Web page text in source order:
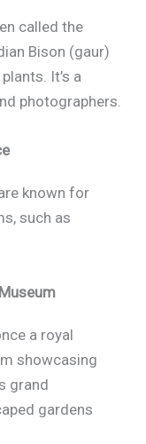
called the
Bison (gaur)
It’s a
photographers.
known for
such as
a royal
showcasing
grand
gardens